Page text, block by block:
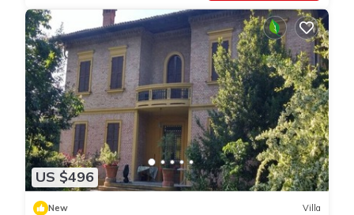
US $496
New Villa